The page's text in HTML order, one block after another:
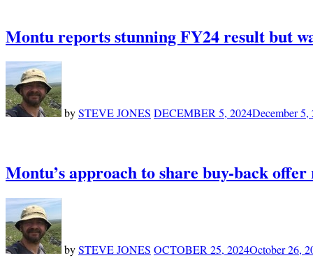
Montu reports stunning FY24 result but
bySTEVE JONES DECEMBER 5, 2024December 5,
Montu’s approach to share buy-back
bySTEVE JONES OCTOBER 25, 2024October 26,